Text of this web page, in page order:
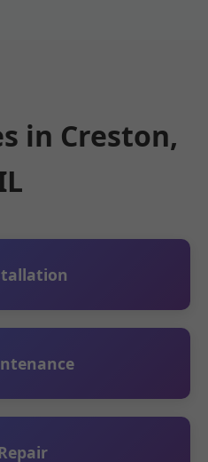
in Creston,